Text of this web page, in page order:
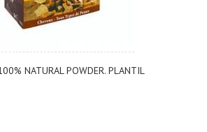
NATURAL POWDER. PLANTIL